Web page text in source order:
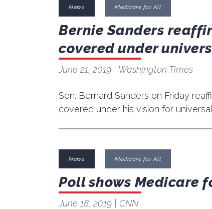
News Medicare for All
Bernie Sanders
covered under
June 21, 2019 | Washington Times
Sen. Bernard Sanders on Friday
covered under his vision for
News Medicare for All
Poll shows Medicare
June 18, 2019 | CNN